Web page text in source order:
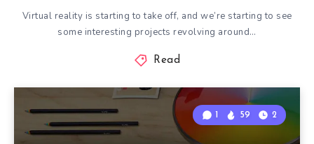
Virtual reality is starting to take off, and we’re starting to see
some interesting projects revolving around…
Read
1 59 2